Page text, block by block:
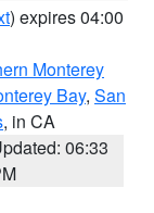
) expires 04:00
Monterey
Bay, San
, in CA
06:33